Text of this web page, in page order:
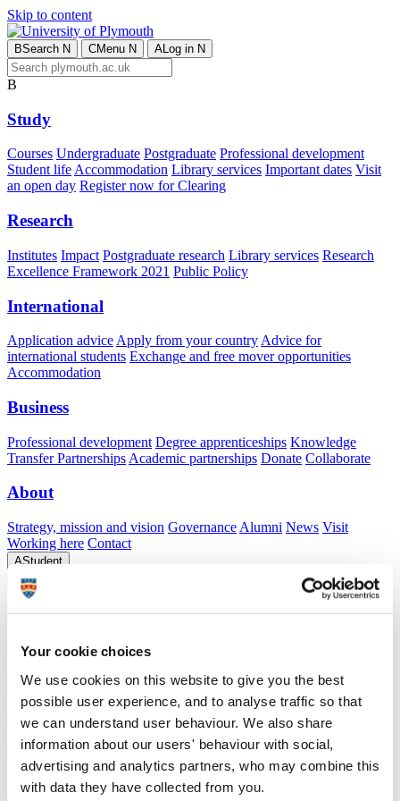
Your cookie choices
We use cookies on this website to give you the best
possible user experience, and to analyse traffic so that
we can understand user behaviour. We also share
information about our users' behaviour with social,
advertising and analytics partners, who may combine this
with data they have collected from you.
Skip to content
BSearch N CMenu N ALog in N
B
Study
Courses Undergraduate Postgraduate Professional development
Student lifeAccommodation Library services Important dates Visit
an open day Register now for Clearing
Research
Institutes Impact Postgraduate research Library services Research
Excellence Framework 2021 Public Policy
International
Application advice Apply from your country Advice for
international students Exchange and free mover opportunities
Accommodation
Business
Professional development Degree apprenticeships Knowledge
Transfer Partnerships Academic partnerships Donate Collaborate
About
Strategy, mission and vision Governance Alumni News Visit
Working here Contact
AStudent
AStaff
Home
Academic profile
Mr Tony Wilson
Researcher
Engineering)
A